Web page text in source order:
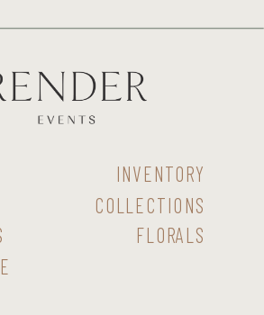
FLORALS
COLLECTIONS
INVENTORY